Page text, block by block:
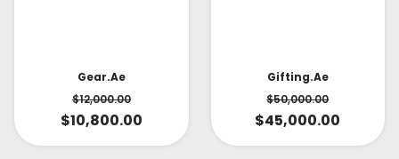
Gear.ae
$12,000.00
$10,800.00
Gifting.ae
$50,000.00
$45,000.00